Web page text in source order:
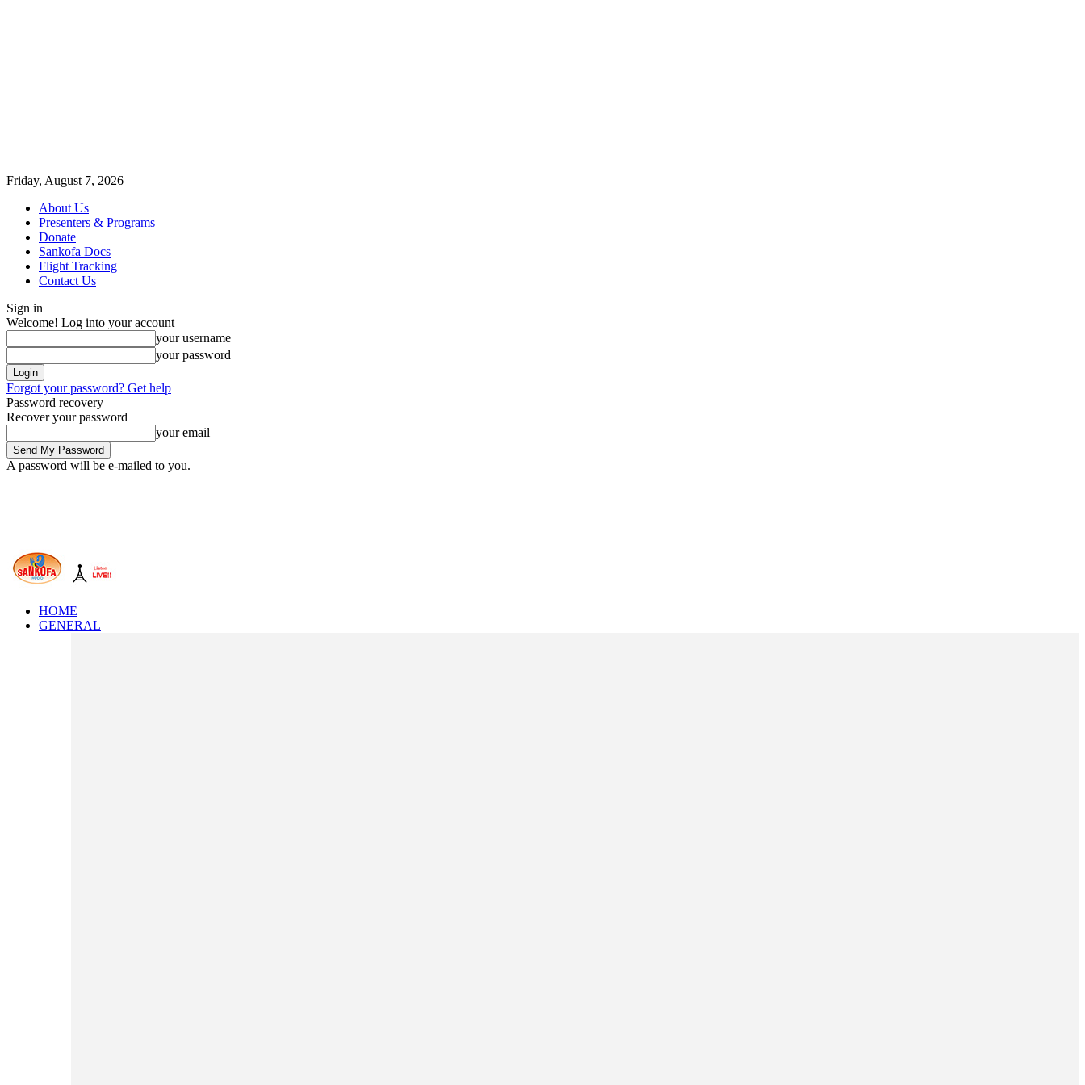
Friday, August 7, 2026
About Us
Presenters & Programs
Donate
Sankofa Docs
Flight Tracking
Contact Us
Sign in
Welcome! Log into your account
your username
your password
Forgot your password? Get help
Password recovery
Recover your password
your email
A password will be e-mailed to you.
HOME
GENERAL